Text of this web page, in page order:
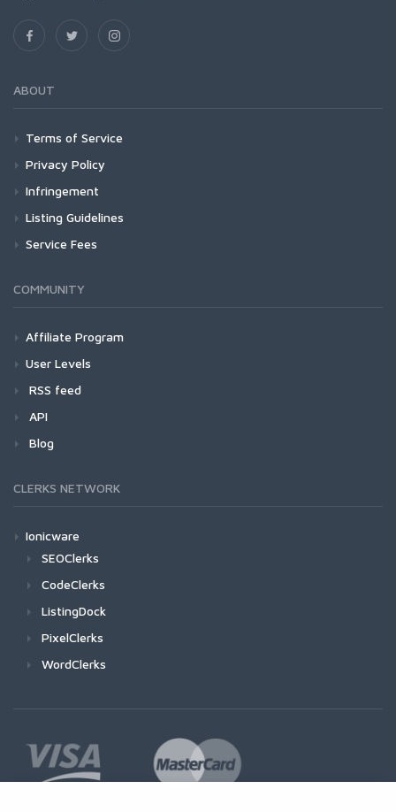
ABOUT
Terms of Service
Privacy Policy
Infringement
Listing Guidelines
Service Fees
COMMUNITY
Affiliate Program
User Levels
RSS feed
API
Blog
CLERKS NETWORK
Ionicware
SEOClerks
CodeClerks
ListingDock
PixelClerks
WordClerks